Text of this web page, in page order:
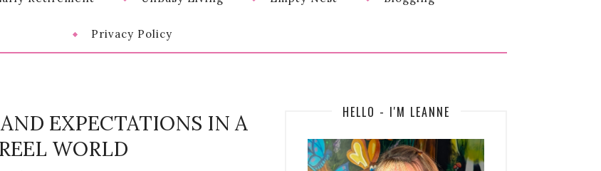
Privacy Policy
EXPECTATIONS IN A
WORLD
HELLO - I'M LEANNE